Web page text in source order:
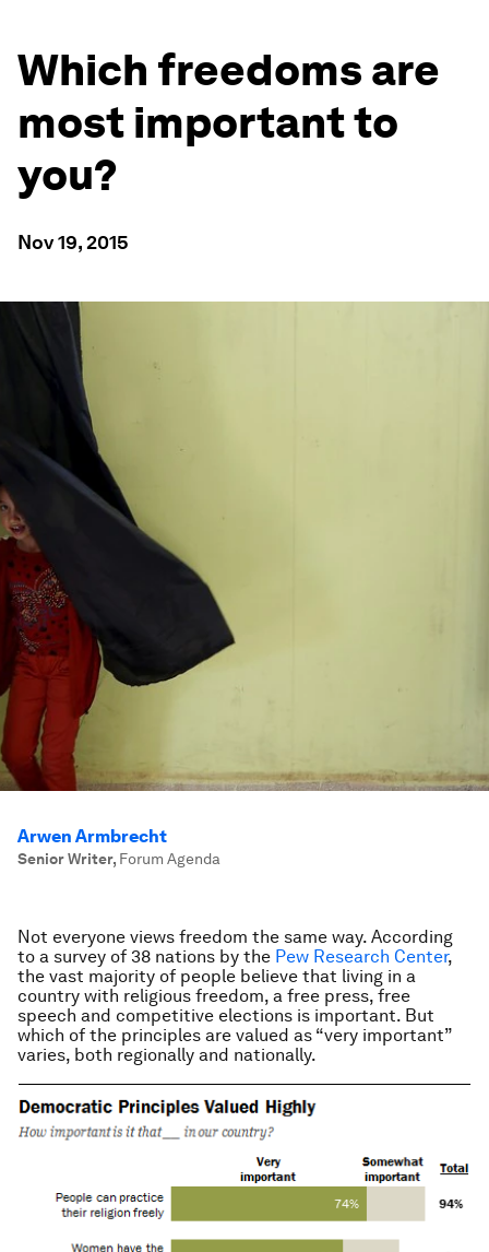
Which freedoms are
most important to
you?
Nov 19, 2015
Arwen Armbrecht
Senior Writer, Forum Agenda
Not everyone views freedom the same way. According
to a survey of 38 nations by the Pew Research Center,
the vast majority of people believe that living in a
country with religious freedom, a free press, free
speech and competitive elections is important. But
which of the principles are valued as “very important”
varies, both regionally and nationally.